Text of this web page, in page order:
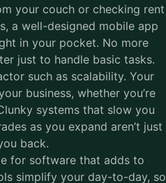
your couch or checking rent
a well-designed mobile app
in your pocket. No more
just to handle basic tasks.
such as scalability. Your
business, whether you’re
systems that slow you
as you expand aren’t just
back.
for software that adds to
simplify your day-to-day, so